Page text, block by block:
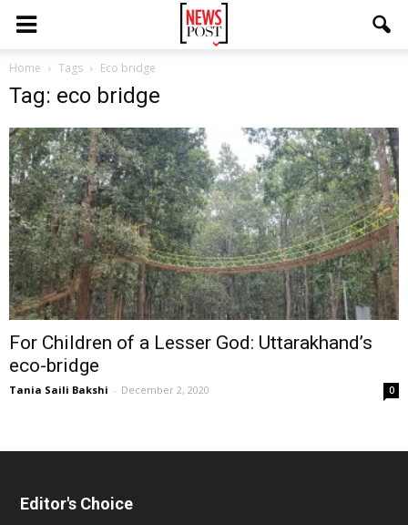
Home Tags Eco bridge
Tag: eco bridge
For Children of a Lesser God: Uttarakhand’s
eco-bridge
Tania Saili Bakshi - December 2, 2020 0
Editor's Choice